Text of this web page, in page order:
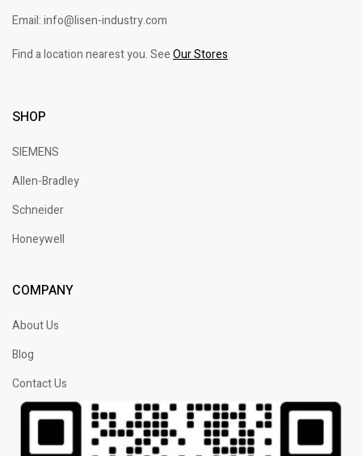
Email: info@lisen-industry.com
Find a location nearest you. SeeOur Stores
SHOP
SIEMENS
Allen-Bradley
Schneider
Honeywell
COMPANY
About Us
Blog
Contact Us